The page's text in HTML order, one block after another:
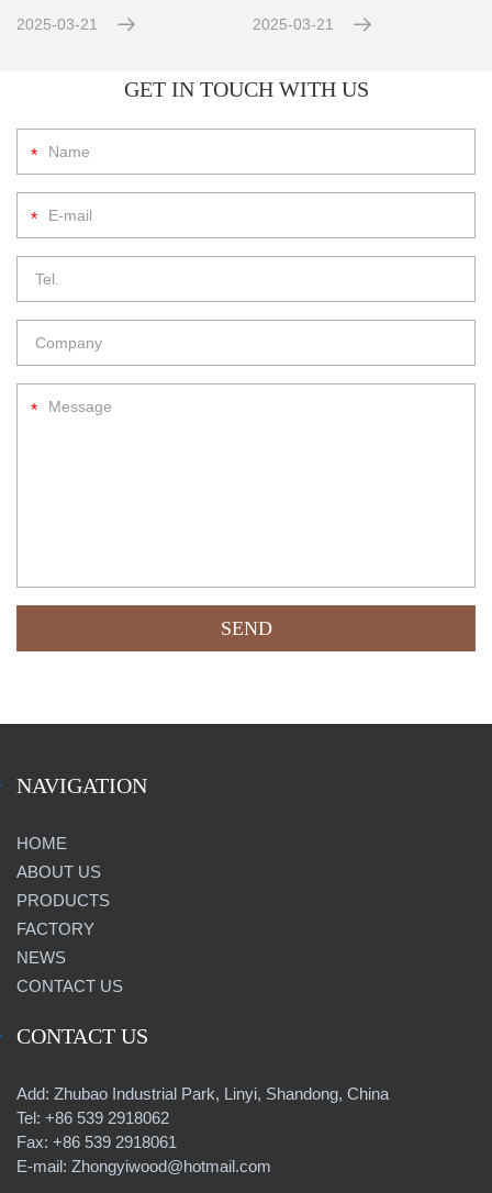
con
2025-03-21 2025-03-21
GET IN TOUCH WITH US
NAVIGATION
HOME
ABOUT US
PRODUCTS
FACTORY
NEWS
CONTACT US
CONTACT US
Add: Zhubao Industrial Park, Linyi, Shandong, China
Tel: +86 539 2918062
Fax: +86 539 2918061
E-mail: Zhongyiwood@hotmail.com